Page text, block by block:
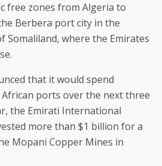
free zones from Algeria to
Berbera port city in the
Somaliland, where the Emirates
that it would spend
ports over the next three
the Emirati International
more than $1 billion for a
Mopani Copper Mines in